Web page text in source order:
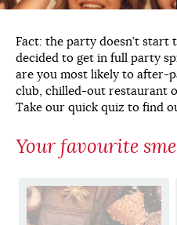
Fact: the party doesn’t start
decided to get in full party
are you most likely to after-
club, chilled-out restaurant
Take our quick quiz to find
Your favourite